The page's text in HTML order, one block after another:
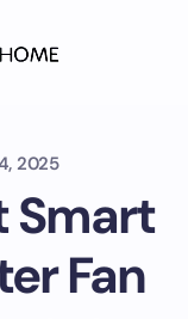
2025
Smart
Fan